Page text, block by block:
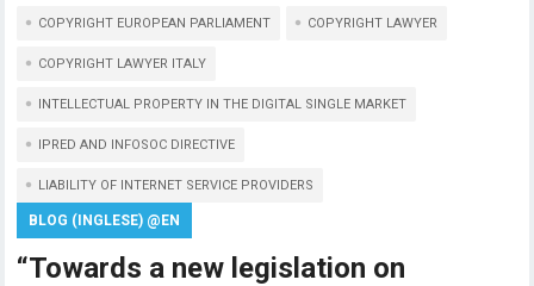
COPYRIGHT EUROPEAN PARLIAMENT COPYRIGHT LAWYER
COPYRIGHT LAWYER ITALY
INTELLECTUAL PROPERTY IN THE DIGITAL SINGLE MARKET
IPRED AND INFOSOC DIRECTIVE
LIABILITY OF INTERNET SERVICE PROVIDERS
BLOG (INGLESE) @EN
“Towards a new legislation on